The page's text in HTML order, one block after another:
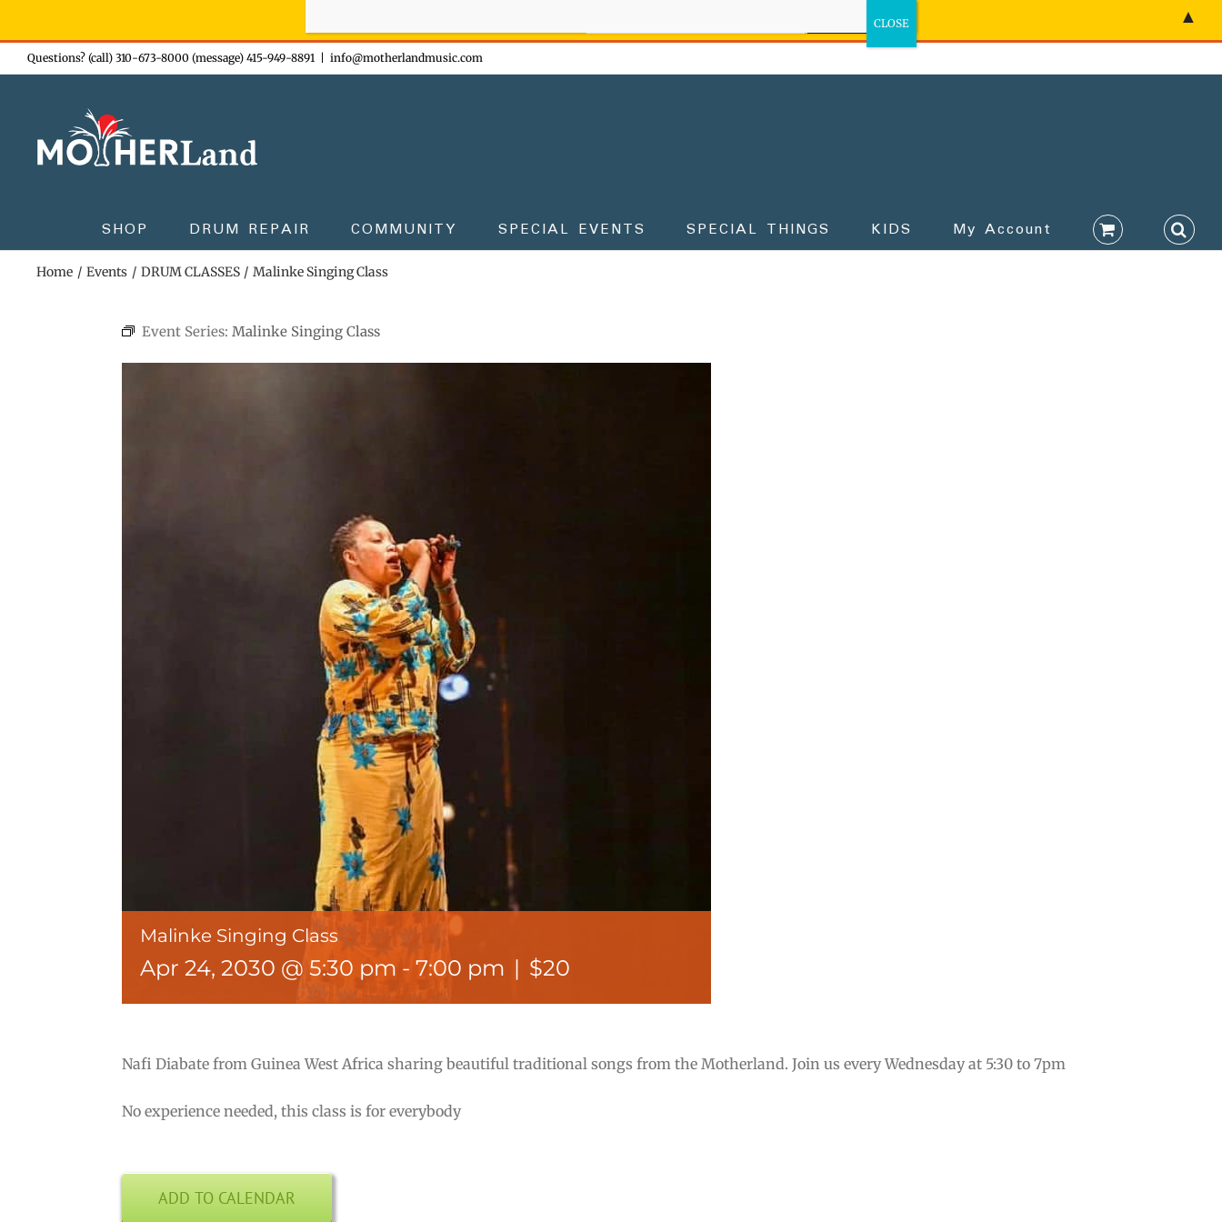
Skip
to
Questions? (call) 310-673-8000 (message) 415-949-8891 info@motherlandmusic.com
SHOP DRUM REPAIR COMMUNITY SPECIAL EVENTS SPECIAL THINGS KIDS My Account
Home Events DRUM CLASSES Malinke Singing Class
Event Series:Malinke Singing Class
Malinke Singing Class
Apr 24, 2030 @ 5:30 pm -7:00 pm | $20
Nafi Diabate from Guinea West Africa sharing beautiful traditional songs from the Motherland. Join us every Wednesday at 5:30 to 7pm
No experience needed, this class is for everybody
ADD TO CALENDAR
▲